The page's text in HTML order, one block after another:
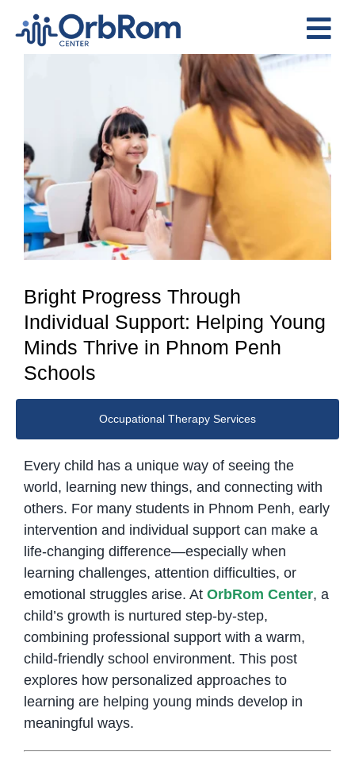
content
Home
The Team
Services
Preschool Program
Assessments
Contact Us
Bright Progress Through
Individual Support: Helping Young
Minds Thrive in Phnom Penh
Schools
Occupational Therapy Services
Every child has a unique way of seeing the
world, learning new things, and connecting with
others. For many students in Phnom Penh, early
intervention and individual support can make a
life-changing difference—especially when
learning challenges, attention difficulties, or
emotional struggles arise. At OrbRom Center, a
child’s growth is nurtured step-by-step,
combining professional support with a warm,
child-friendly school environment. This post
explores how personalized approaches to
learning are helping young minds develop in
meaningful ways.